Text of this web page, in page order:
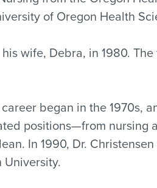
of Oregon Health
wife, Debra, in 1980.
began in the 1970s,
positions—from nursing
In 1990, Dr.
University.